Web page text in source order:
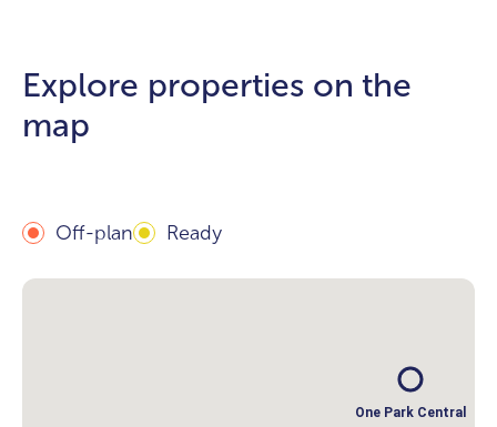
Explore properties on the
map
Off-plan Ready
One Park Central